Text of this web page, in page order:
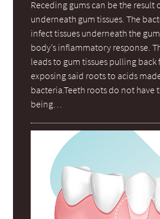
Receding gums can be the
underneath gum tissues. The
infect tissues underneath the
body’s inflammatory response.
leads to gum tissues pulling
exposing said roots to acids
bacteria.Teeth roots do not have
being…